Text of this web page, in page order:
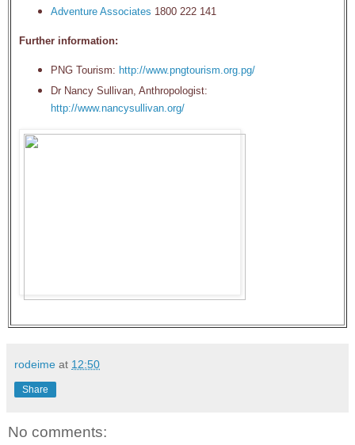
Adventure Associates 1800 222 141
Further information:
PNG Tourism: http://www.pngtourism.org.pg/
Dr Nancy Sullivan, Anthropologist:
http://www.nancysullivan.org/
rodeime at 12:50
Share
No comments: